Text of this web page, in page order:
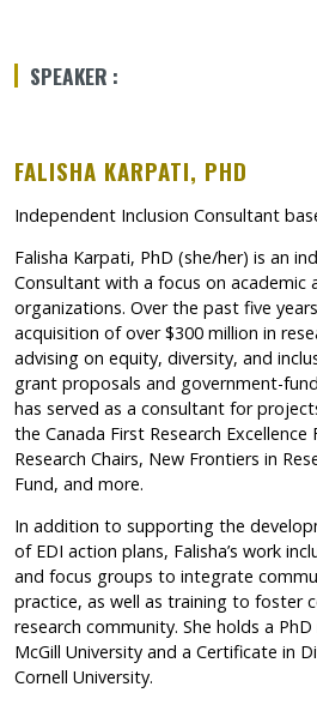
SPEAKER :
FALISHA KARPATI, PHD
Independent Inclusion Consultant
Falisha Karpati, PhD (she/her) is an
Consultant with a focus on academic
organizations. Over the past five
acquisition of over $300 million in
advising on equity, diversity, and
grant proposals and government-
has served as a consultant for
the Canada First Research Excellence
Research Chairs, New Frontiers in
Fund, and more.
In addition to supporting the
of EDI action plans, Falisha’s work
and focus groups to integrate
practice, as well as training to foster
research community. She holds a
McGill University and a Certificate in
Cornell University.